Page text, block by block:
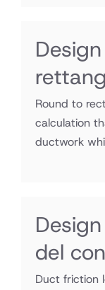
Round to
calculation
ductwork
del
Duct friction